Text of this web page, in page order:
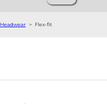
Headwear > Flex-fit